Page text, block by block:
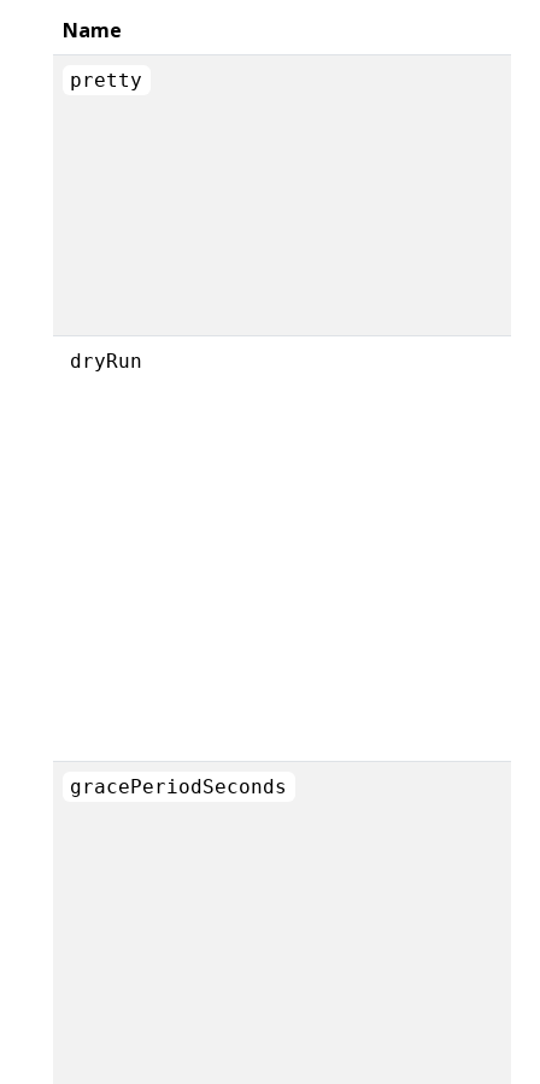
Name
pretty
dryRun
gracePeriodSeconds